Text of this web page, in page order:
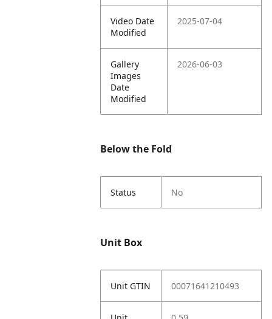
Video Date
Modified
2025-07-04
Gallery
Images
Date
Modified
2026-06-03
Below the Fold
Status No
Unit Box
Unit GTIN 00071641210493